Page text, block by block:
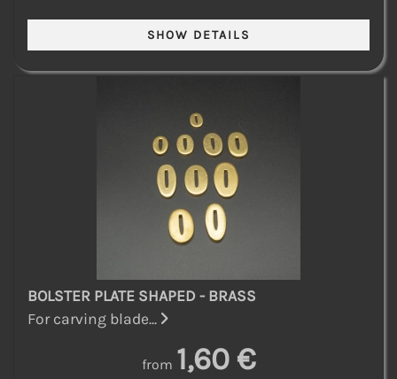
BOLSTER PLATE SHAPED - BRASS
For carving blade...
from 1,60 €